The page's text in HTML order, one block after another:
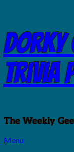
Skip
to
content
Dorky
Trivia
The Weekly
Menu